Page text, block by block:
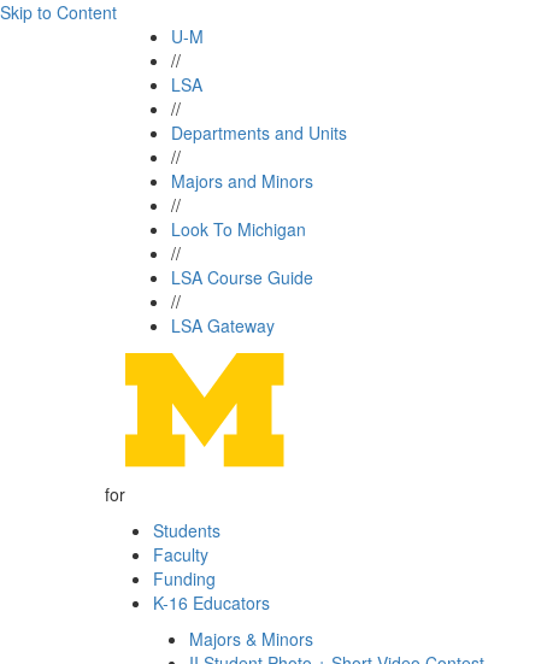
Skip to Content
U-M
//
LSA
//
Departments and Units
//
Majors and Minors
//
Look To Michigan
//
LSA Course Guide
//
LSA Gateway
for
Students
Faculty
Funding
K-16 Educators
Majors & Minors